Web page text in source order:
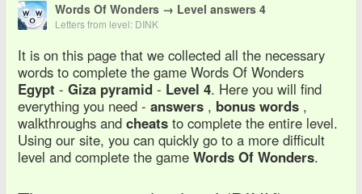
Words Of Wonders → Level answers 4
Letters from level: DINK
It is on this page that we collected all the necessary
words to complete the game Words Of Wonders
Egypt - Giza pyramid - Level 4. Here you will find
everything you need - answers , bonus words ,
walkthroughs and cheats to complete the entire level.
Using our site, you can quickly go to a more difficult
level and complete the game Words Of Wonders.